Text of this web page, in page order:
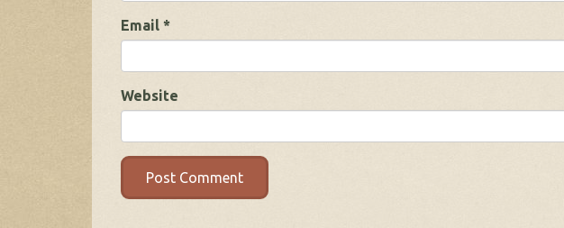
Email *
Website